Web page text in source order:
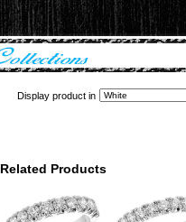
Display product in
Related Products